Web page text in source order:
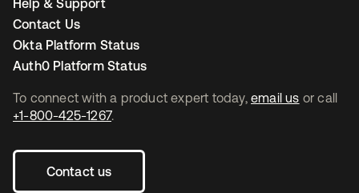
To connect with a product expert today, email us or call
+1-800-425-1267.
Contact us
Help & Support
Contact Us
Okta Platform Status
Auth0 Platform Status